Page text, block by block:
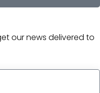
our news delivered to